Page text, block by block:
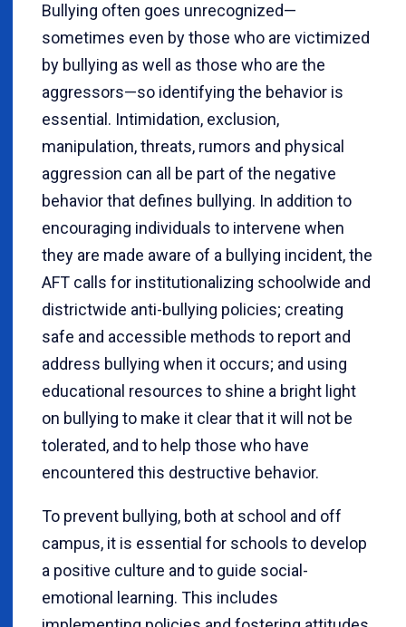
Bullying often goes unrecognized—
sometimes even by those who are victimized
by bullying as well as those who are the
aggressors—so identifying the behavior is
essential. Intimidation, exclusion,
manipulation, threats, rumors and physical
aggression can all be part of the negative
behavior that defines bullying. In addition to
encouraging individuals to intervene when
they are made aware of a bullying incident, the
AFT calls for institutionalizing schoolwide and
districtwide anti-bullying policies; creating
safe and accessible methods to report and
address bullying when it occurs; and using
educational resources to shine a bright light
on bullying to make it clear that it will not be
tolerated, and to help those who have
encountered this destructive behavior.
To prevent bullying, both at school and off
campus, it is essential for schools to develop
a positive culture and to guide social-
emotional learning. This includes